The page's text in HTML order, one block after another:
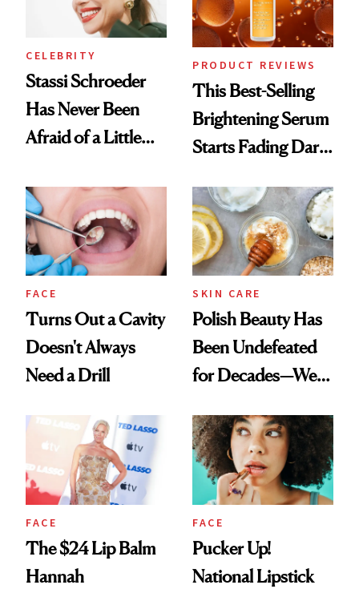
CELEBRITY
Stassi Schroeder
Has Never Been
Afraid of a Little
PRODUCT REVIEWS
This Best-Selling
Brightening Serum
Starts Fading Dark
FACE
Turns Out a Cavity
Doesn't Always
Need a Drill
SKIN CARE
Polish Beauty Has
Been Undefeated
for Decades—We
Paying Attention
FACE
The $24 Lip Balm
Hannah
FACE
Pucker Up!
National Lipstick